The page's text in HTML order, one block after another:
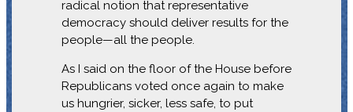
radical notion that representative
democracy should deliver results for the
people—all the people.
As I said on the floor of the House before
Republicans voted once again to make
us hungrier, sicker, less safe, to put